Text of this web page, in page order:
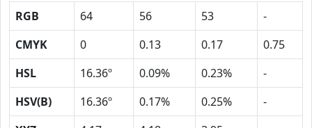
RGB 64 56 53
-
CMYK
0 0.13 0.17
0.75
HSL
16.36º 0.09% 0.23%
-
HSV(B)
16.36º 0.17% 0.25%
-